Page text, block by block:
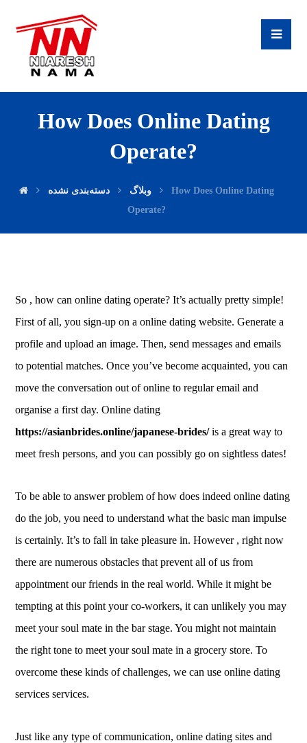
How Does Online Dating
Operate?
وبلاگ دسته‌بندی نشده
How Does Online Dating
Operate?
So , how can online dating operate? It’s actually pretty simple!
First of all, you sign-up on a online dating website. Generate a
profile and upload an image. Then, send messages and emails
to potential matches. Once you’ve become acquainted, you can
move the conversation out of online to regular email and
organise a first day. Online dating
https://asianbrides.online/japanese-brides/is a great way to
meet fresh persons, and you can possibly go on sightless dates!
To be able to answer problem of how does indeed online dating
do the job, you need to understand what the basic man impulse
is certainly. It’s to fall in take pleasure in. However , right now
there are numerous obstacles that prevent all of us from
appointment our friends in the real world. While it might be
tempting at this point your co-workers, it can unlikely you may
meet your soul mate in the bar stage. You might not maintain
the right tone to meet your soul mate in a grocery store. To
overcome these kinds of challenges, we can use online dating
services services.
Just like any type of communication, online dating sites and